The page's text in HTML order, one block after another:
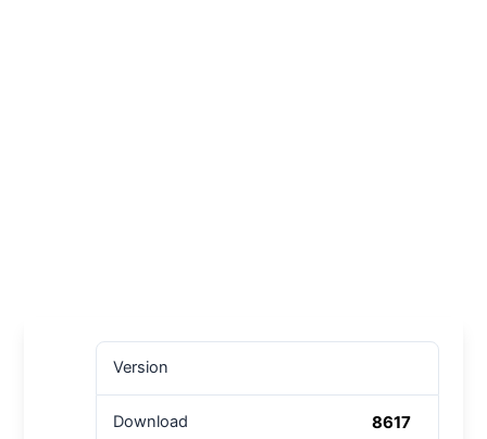
Version
Download 8617